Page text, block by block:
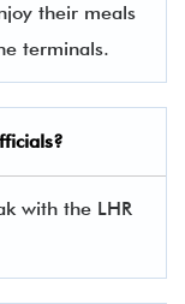
their meals
terminals.
with the LHR